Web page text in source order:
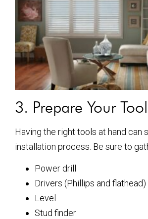
3. Prepare Your
Having the right tools at hand can
installation process. Be sure to
Power drill
Drivers (Phillips and flathead)
Level
Stud finder